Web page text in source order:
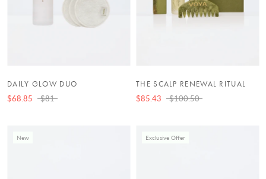
DAILY GLOW DUO
$68.85 $81
THE SCALP RENEWAL RITUAL
$85.43 $100.50
New Exclusive Offer